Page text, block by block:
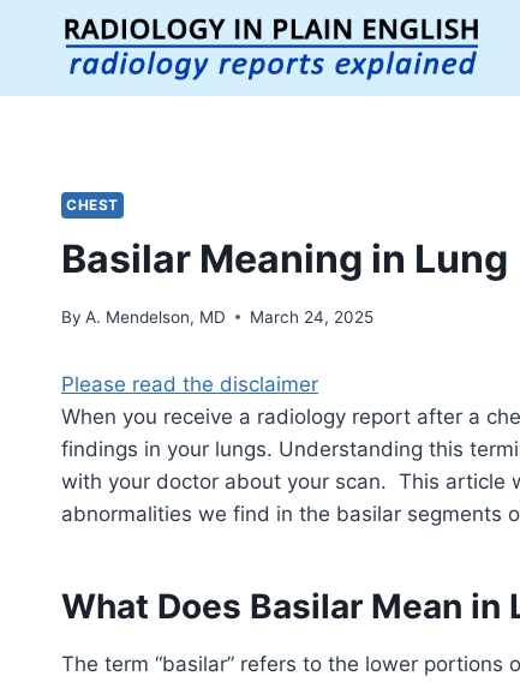
content
CHEST
Basilar Meaning in Lung
By A. Mendelson, MD March 24, 2025
Please read the disclaimer
When you receive a radiology report after a
findings in your lungs. Understanding this
with your doctor about your scan. This article
abnormalities we find in the basilar segments
What Does Basilar Mean in
The term “basilar” refers to the lower